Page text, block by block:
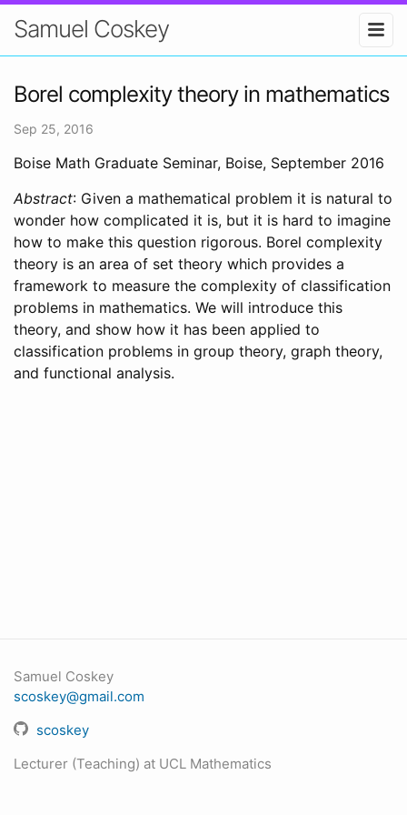
Samuel Coskey
Borel complexity theory in mathematics
Sep 25, 2016
Boise Math Graduate Seminar, Boise, September 2016
Abstract: Given a mathematical problem it is natural to
wonder how complicated it is, but it is hard to imagine
how to make this question rigorous. Borel complexity
theory is an area of set theory which provides a
framework to measure the complexity of classification
problems in mathematics. We will introduce this
theory, and show how it has been applied to
classification problems in group theory, graph theory,
and functional analysis.
Samuel Coskey
scoskey@gmail.com
scoskey
Lecturer (Teaching) at UCL Mathematics